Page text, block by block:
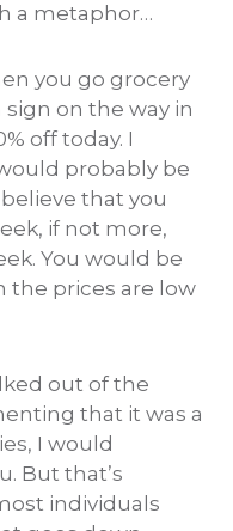
a metaphor…
you go grocery
on the way in
off today. I
probably be
that you
if not more,
You would be
the prices are low
out of the
that it was a
I would
But that’s
individuals